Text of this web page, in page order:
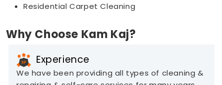
Residential Carpet Cleaning
Why Choose Kam Kaj?
Experience
We have been providing all types of cleaning &